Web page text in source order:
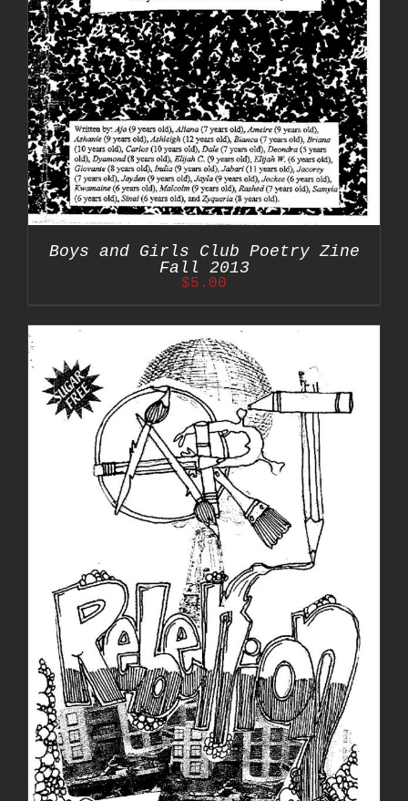
Boys and Girls Club Poetry Zine
Fall 2013
$5.00